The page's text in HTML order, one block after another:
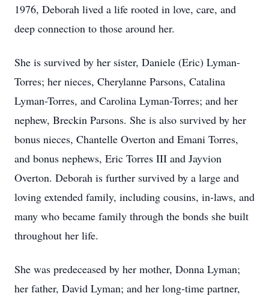
1976, Deborah lived a life rooted in love, care, and
deep connection to those around her.
She is survived by her sister, Daniele (Eric) Lyman-
Torres; her nieces, Cherylanne Parsons, Catalina
Lyman-Torres, and Carolina Lyman-Torres; and her
nephew, Breckin Parsons. She is also survived by her
bonus nieces, Chantelle Overton and Emani Torres,
and bonus nephews, Eric Torres III and Jayvion
Overton. Deborah is further survived by a large and
loving extended family, including cousins, in-laws, and
many who became family through the bonds she built
throughout her life.
She was predeceased by her mother, Donna Lyman;
her father, David Lyman; and her long-time partner,